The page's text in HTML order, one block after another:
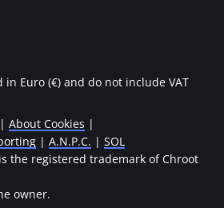
Euro (€) and do not include VAT
| About Cookies |
| A.N.P.C. | SOL
the registered trademark of Chroot
owner.